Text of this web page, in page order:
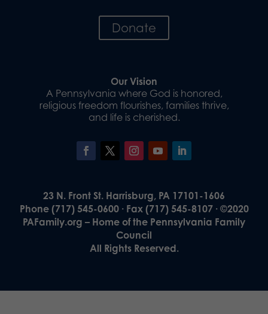
Donate
Our Vision
A Pennsylvania where God is honored,
religious freedom flourishes, families thrive,
and life is cherished.
23 N. Front St. Harrisburg, PA 17101-1606
Phone (717) 545-0600 · Fax (717) 545-8107 · ©2020
PAFamily.org – Home of the Pennsylvania Family
Council
All Rights Reserved.